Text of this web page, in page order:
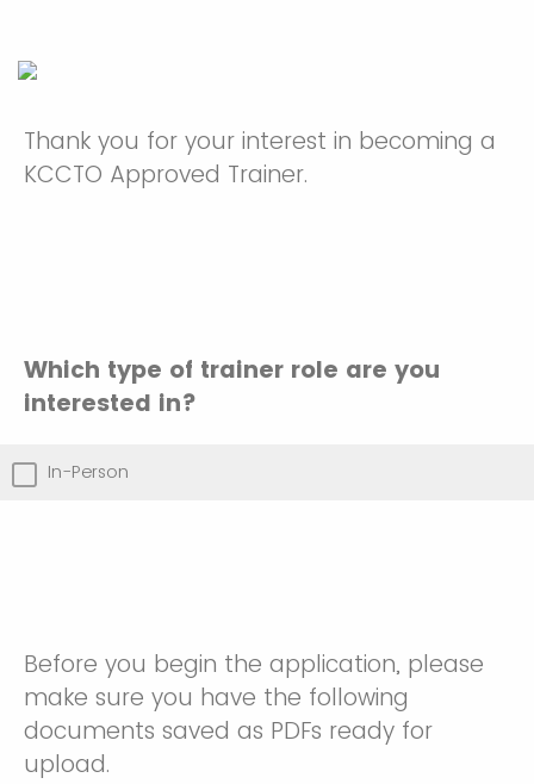
Thank you for your interest in becoming a
KCCTO Approved Trainer.
Which type of trainer role are you
interested in?
In-Person
Before you begin the application, please
make sure you have the following
documents saved as PDFs ready for
upload.